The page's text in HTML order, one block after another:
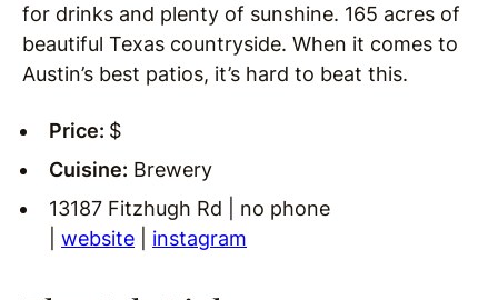
for drinks and plenty of sunshine. 165 acres of
beautiful Texas countryside. When it comes to
Austin’s best patios, it’s hard to beat this.
Price: $
Cuisine: Brewery
13187 Fitzhugh Rd | no phone
website instagram